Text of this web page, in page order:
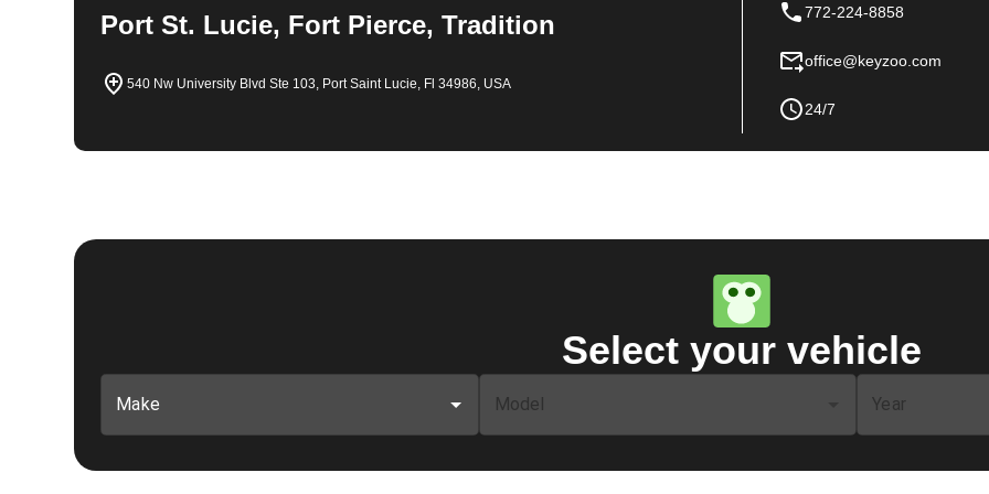
Port St. Lucie, Fort Pierce, Tradition
540 Nw University Blvd Ste 103, Port Saint Lucie, Fl 34986, USA
772-224-8858
office@keyzoo.com
24/7
Select your vehicle
Make Model Year